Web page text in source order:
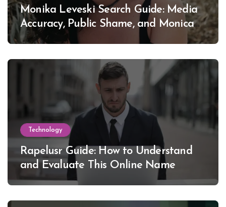
Monika Leveski Search Guide: Media
Accuracy, Public Shame, and Monica
Lewinsky
Technology
Rapelusr Guide: How to Understand
and Evaluate This Online Name